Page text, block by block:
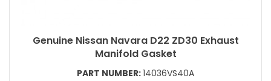
Genuine Nissan Navara D22 ZD30 Exhaust
Manifold Gasket
PART NUMBER:14036VS40A